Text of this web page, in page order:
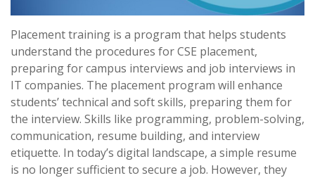
Placement training is a program that helps students
understand the procedures for CSE placement,
preparing for campus interviews and job interviews in
IT companies. The placement program will enhance
students’ technical and soft skills, preparing them for
the interview. Skills like programming, problem-solving,
communication, resume building, and interview
etiquette. In today’s digital landscape, a simple resume
is no longer sufficient to secure a job. However, they